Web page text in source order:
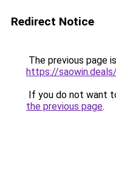
Redirect Notice
The previous page
https://saowin.deals/
If you do not want
the previous page.